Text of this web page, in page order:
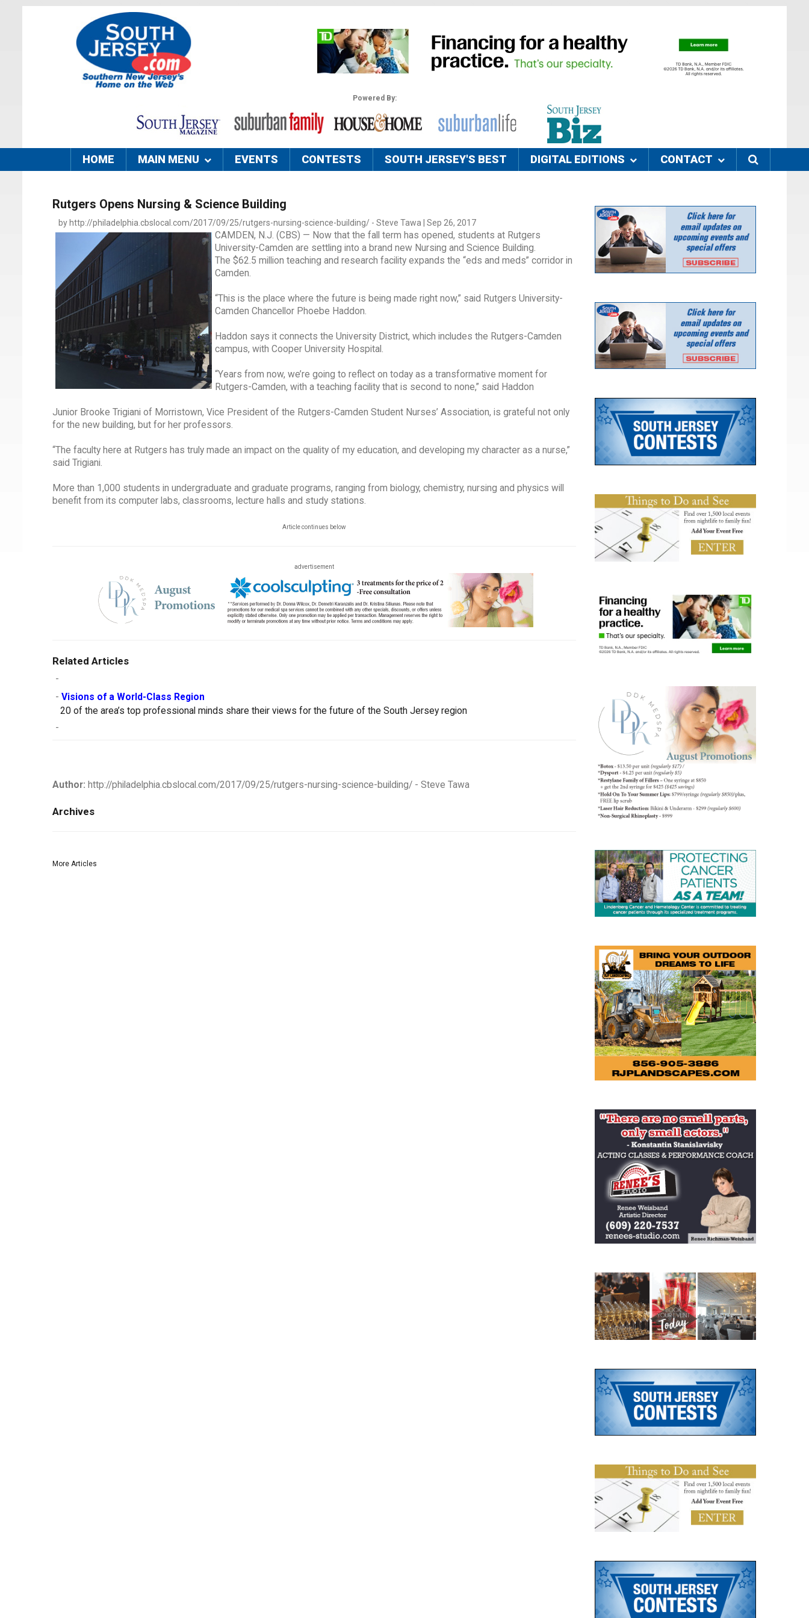
Powered By:
HOME MAIN MENU EVENTS CONTESTS SOUTH JERSEY'S BEST DIGITAL EDITIONS CONTACT
Rutgers Opens Nursing & Science Building
by http://philadelphia.cbslocal.com/2017/09/25/rutgers-nursing-science-building/ - Steve Tawa | Sep 26, 2017
CAMDEN, N.J. (CBS) — Now that the fall term has opened, students at Rutgers
University-Camden are settling into a brand new Nursing and Science Building.
The $62.5 million teaching and research facility expands the “eds and meds” corridor in
Camden.
“This is the place where the future is being made right now,” said Rutgers University-
Camden Chancellor Phoebe Haddon.
Haddon says it connects the University District, which includes the Rutgers-Camden
campus, with Cooper University Hospital.
“Years from now, we’re going to reflect on today as a transformative moment for
Rutgers-Camden, with a teaching facility that is second to none,” said Haddon
Junior Brooke Trigiani of Morristown, Vice President of the Rutgers-Camden Student Nurses’ Association, is grateful not only
for the new building, but for her professors.
“The faculty here at Rutgers has truly made an impact on the quality of my education, and developing my character as a nurse,”
said Trigiani.
More than 1,000 students in undergraduate and graduate programs, ranging from biology, chemistry, nursing and physics will
benefit from its computer labs, classrooms, lecture halls and study stations.
Article continues below
advertisement
Related Articles
-
- Visions of a World-Class Region
20 of the area’s top professional minds share their views for the future of the South Jersey region
-
Author: http://philadelphia.cbslocal.com/2017/09/25/rutgers-nursing-science-building/ - Steve Tawa
Archives
More Articles